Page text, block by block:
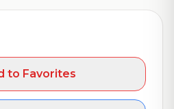
to Favorites